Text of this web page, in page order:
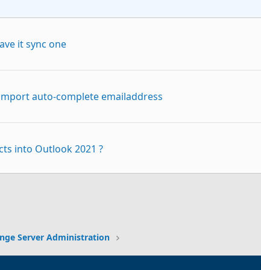
it sync one
auto-complete emailaddress
into Outlook 2021 ?
Server Administration